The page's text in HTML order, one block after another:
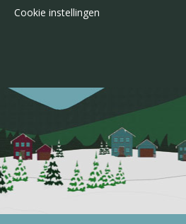
Cookie instellingen